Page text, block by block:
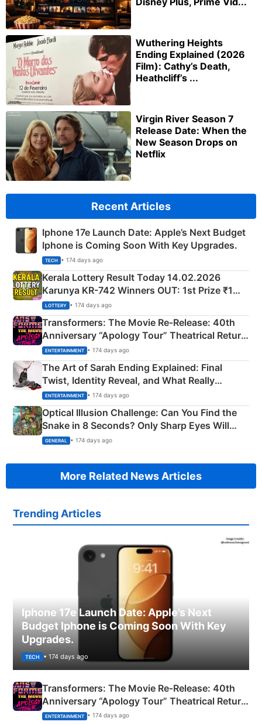
Wuthering Heights
Ending Explained (2026
Film): Cathy’s Death,
Heathcliff’s ...
Virgin River Season 7
Release Date: When the
New Season Drops on
Netflix
Recent Articles
Iphone 17e Launch Date: Apple’s Next Budget
Iphone is Coming Soon With Key Upgrades.
TECH • 174 days ago
Kerala Lottery Result Today 14.02.2026
Karunya KR-742 Winners OUT: 1st Prize ₹1
Crore Winning Numbers - KC 889462
LOTTERY • 174 days ago
Transformers: The Movie Re‑Release: 40th
Anniversary “Apology Tour” Theatrical Return
Explained
ENTERTAINMENT • 174 days ago
The Art of Sarah Ending Explained: Final
Twist, Identity Reveal, and What Really
Happened
ENTERTAINMENT • 174 days ago
Optical Illusion Challenge: Can You Find the
Snake in 8 Seconds? Only Sharp Eyes Will
Succeed!
GENERAL • 174 days ago
More Related News Articles
Trending Articles
Iphone 17e Launch Date: Apple’s Next
Budget Iphone is Coming Soon With Key
Upgrades.
TECH • 174 days ago
Transformers: The Movie Re‑Release: 40th
Anniversary “Apology Tour” Theatrical Return
Explained
ENTERTAINMENT • 174 days ago